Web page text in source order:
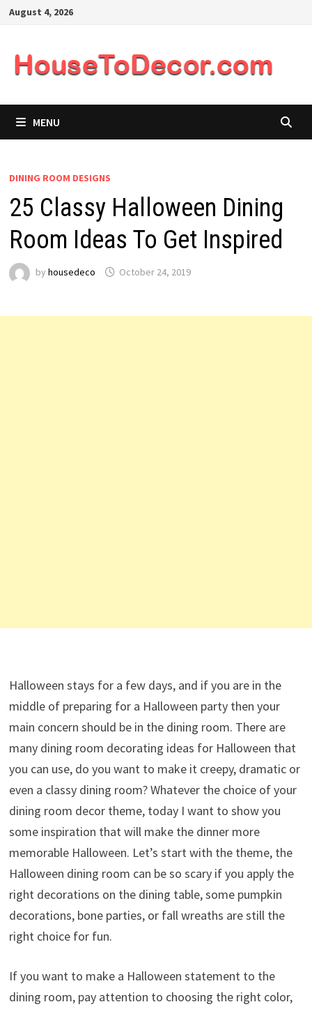
SkipAugust 4, 2026
MENU
DINING ROOM DESIGNS
25 Classy Halloween Dining
Room Ideas To Get Inspired
by housedeco October 24, 2019
Halloween stays for a few days, and if you are in the
middle of preparing for a Halloween party then your
main concern should be in the dining room. There are
many dining room decorating ideas for Halloween that
you can use, do you want to make it creepy, dramatic or
even a classy dining room? Whatever the choice of your
dining room decor theme, today I want to show you
some inspiration that will make the dinner more
memorable Halloween. Let’s start with the theme, the
Halloween dining room can be so scary if you apply the
right decorations on the dining table, some pumpkin
decorations, bone parties, or fall wreaths are still the
right choice for fun.
If you want to make a Halloween statement to the
dining room, pay attention to choosing the right color,